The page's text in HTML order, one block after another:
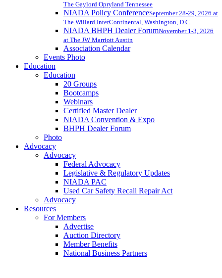
The Gaylord Opryland Tennessee
NIADA Policy ConferenceSeptember 28-29, 2026 at
The Willard InterContinental, Washington, D.C.
NIADA BHPH Dealer ForumNovember 1-3, 2026
at The JW Marriott Austin
Association Calendar
Events Photo
Education
Education
20 Groups
Bootcamps
Webinars
Certified Master Dealer
NIADA Convention & Expo
BHPH Dealer Forum
Photo
Advocacy
Advocacy
Federal Advocacy
Legislative & Regulatory Updates
NIADA PAC
Used Car Safety Recall Repair Act
Advocacy
Resources
For Members
Advertise
Auction Directory
Member Benefits
National Business Partners